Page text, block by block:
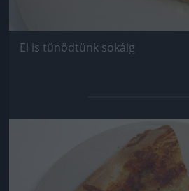
El is tűnödtünk sokáig
Jön még